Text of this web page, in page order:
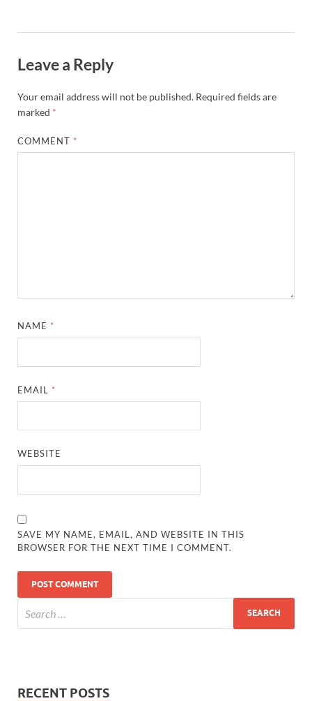
Leave a Reply
Your email address will not be published. Required fields are
marked *
COMMENT *
NAME *
EMAIL *
WEBSITE
SAVE MY NAME, EMAIL, AND WEBSITE IN THIS
BROWSER FOR THE NEXT TIME I COMMENT.
RECENT POSTS